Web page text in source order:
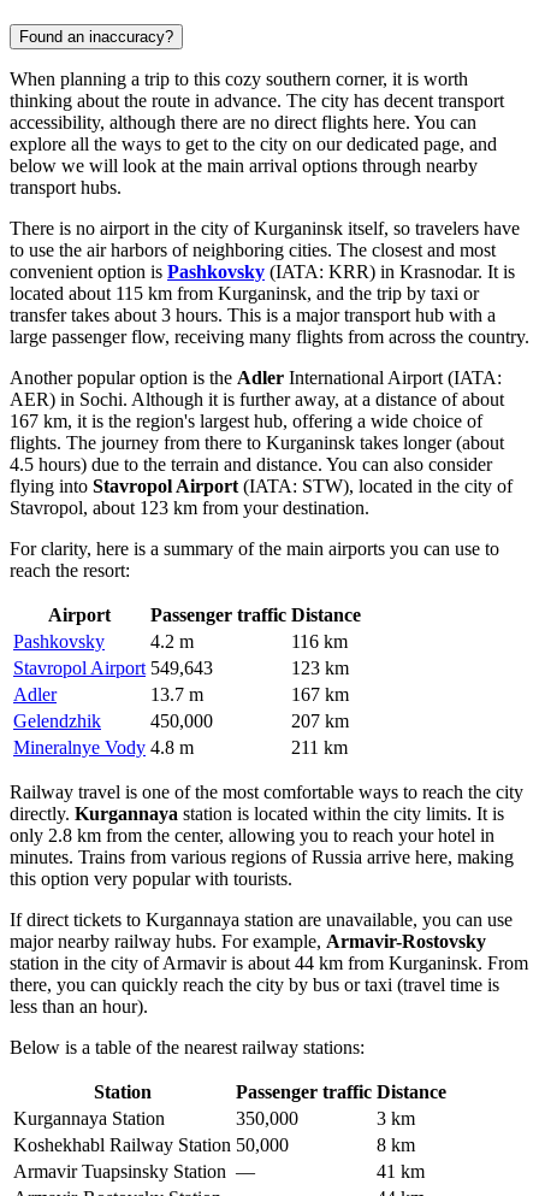
Found an inaccuracy?
When planning a trip to this cozy southern corner, it is worth
thinking about the route in advance. The city has decent transport
accessibility, although there are no direct flights here. You can
explore all the ways to get to the city on our dedicated page, and
below we will look at the main arrival options through nearby
transport hubs.
There is no airport in the city of Kurganinsk itself, so travelers have
to use the air harbors of neighboring cities. The closest and most
convenient option is Pashkovsky (IATA: KRR) in Krasnodar. It is
located about 115 km from Kurganinsk, and the trip by taxi or
transfer takes about 3 hours. This is a major transport hub with a
large passenger flow, receiving many flights from across the country.
Another popular option is the Adler International Airport (IATA:
AER) in Sochi. Although it is further away, at a distance of about
167 km, it is the region's largest hub, offering a wide choice of
flights. The journey from there to Kurganinsk takes longer (about
4.5 hours) due to the terrain and distance. You can also consider
flying into Stavropol Airport (IATA: STW), located in the city of
Stavropol, about 123 km from your destination.
For clarity, here is a summary of the main airports you can use to
reach the resort:
Airport Passenger traffic Distance
Pashkovsky
4.2 m
116 km
Stavropol Airport 549,643
123 km
Adler
13.7 m
167 km
Gelendzhik
450,000
207 km
Mineralnye Vody 4.8 m 211 km
Railway travel is one of the most comfortable ways to reach the city
directly. Kurgannaya station is located within the city limits. It is
only 2.8 km from the center, allowing you to reach your hotel in
minutes. Trains from various regions of Russia arrive here, making
this option very popular with tourists.
If direct tickets to Kurgannaya station are unavailable, you can use
major nearby railway hubs. For example, Armavir-Rostovsky
station in the city of Armavir is about 44 km from Kurganinsk. From
there, you can quickly reach the city by bus or taxi (travel time is
less than an hour).
Below is a table of the nearest railway stations:
Station Passenger traffic Distance
Kurgannaya Station
350,000
3 km
Koshekhabl Railway Station 50,000
8 km
Armavir Tuapsinsky Station —
41 km